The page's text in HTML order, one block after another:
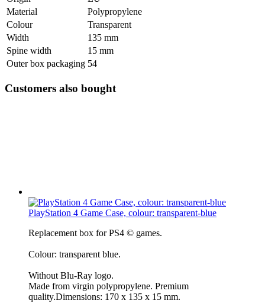
Material
Polypropylene
Colour
Transparent
Width
135 mm
Spine width
15 mm
Outer box packaging 54
Customers also bought
PlayStation 4 Game Case, colour: transparent-blue
Replacement box for PS4 © games.
Colour: transparent blue.
Without Blu-Ray logo.
Made from virgin polypropylene. Premium
quality.Dimensions: 170 x 135 x 15 mm.